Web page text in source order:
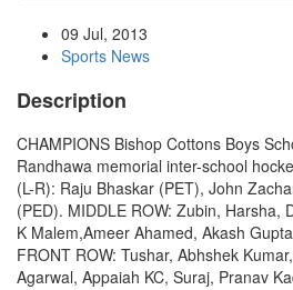
09 Jul, 2013
Sports News
Description
CHAMPIONS Bishop Cottons Boys
Randhawa memorial inter-school
(L-R): Raju Bhaskar (PET), John
(PED). MIDDLE ROW: Zubin, Harsha,
K Malem,Ameer Ahamed, Akash
FRONT ROW: Tushar, Abhshek
Agarwal, Appaiah KC, Suraj, Pranav